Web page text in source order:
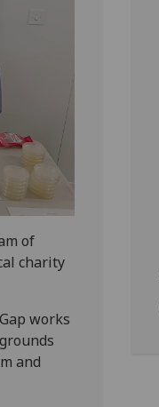
of
charity
works
and